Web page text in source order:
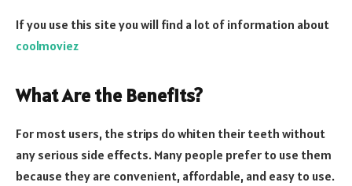
If you use this site you will find a lot of information about
coolmoviez
What Are the Benefits?
For most users, the strips do whiten their teeth without
any serious side effects. Many people prefer to use them
because they are convenient, affordable, and easy to use.